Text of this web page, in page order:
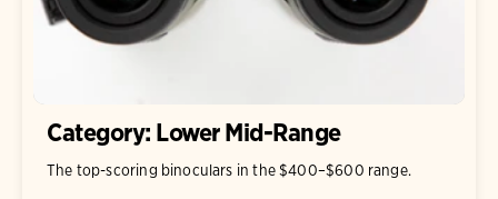
Category: Lower Mid-Range
The top-scoring binoculars in the $400–$600 range.